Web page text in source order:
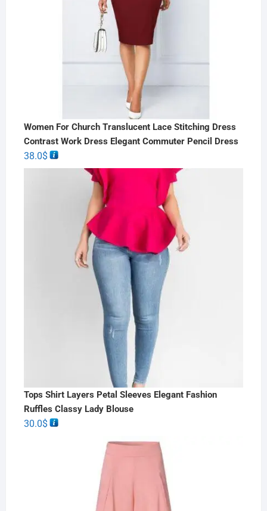
Women For Church Translucent Lace Stitching Dress
Contrast Work Dress Elegant Commuter Pencil Dress
38.0$
Tops Shirt Layers Petal Sleeves Elegant Fashion
Ruffles Classy Lady Blouse
30.0$